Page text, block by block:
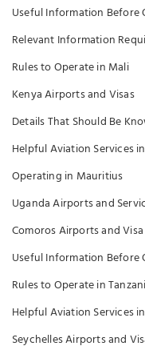
Useful Information
Relevant Information
Rules to Operate in Mali
Kenya Airports and Visas
Details That Should Be
Helpful Aviation Services
Operating in Mauritius
Uganda Airports and
Comoros Airports and Visa
Useful Information Before
Rules to Operate in
Helpful Aviation Services
Seychelles Airports and